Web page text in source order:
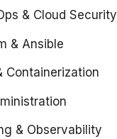
& Cloud Security
& Ansible
Containerization
& Observability